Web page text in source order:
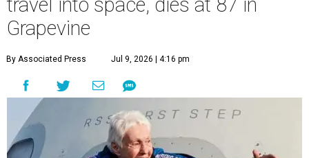
travel into space, dies at 87 in
Grapevine
By Associated Press Jul 9, 2026 | 4:16 pm